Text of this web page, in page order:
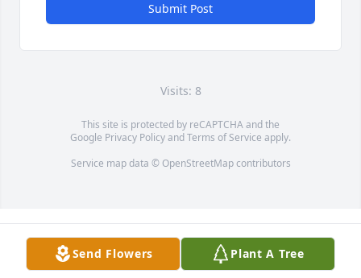
Submit Post
Visits: 8
This site is protected by reCAPTCHA and the
Google Privacy PolicyandTerms of Service apply.
Service map data © OpenStreetMapcontributors
Send Flowers Plant A Tree